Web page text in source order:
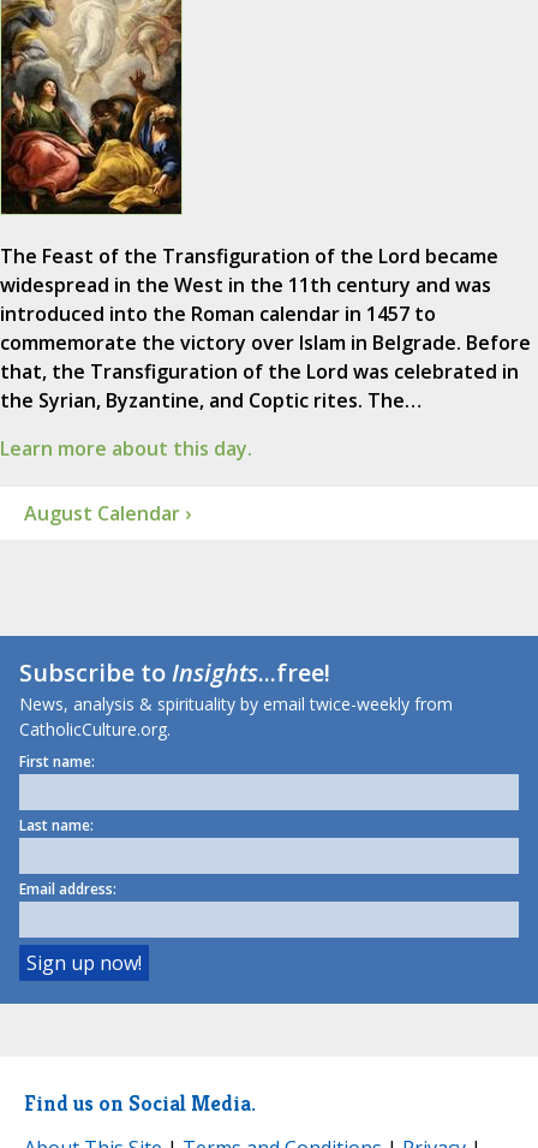
The Feast of the Transfiguration of the Lord became
widespread in the West in the 11th century and was
introduced into the Roman calendar in 1457 to
commemorate the victory over Islam in Belgrade. Before
that, the Transfiguration of the Lord was celebrated in
the Syrian, Byzantine, and Coptic rites. The…
Learn more about this day.
August Calendar ›
Subscribe toInsights...free!
News, analysis & spirituality by email twice-weekly from
CatholicCulture.org.
First name:
Last name:
Email address:
Find us on Social Media.